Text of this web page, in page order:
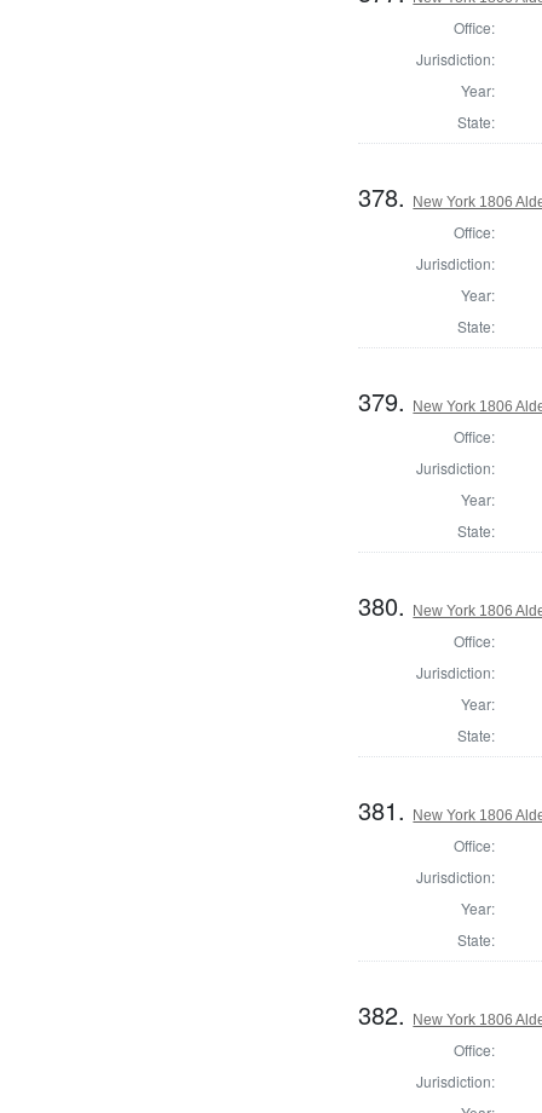
Office:
Jurisdiction:
Year:
State:
378. New York 1806
Office:
Jurisdiction:
Year:
State:
379. New York 1806
Office:
Jurisdiction:
Year:
State:
380. New York 1806
Office:
Jurisdiction:
Year:
State:
381. New York 1806
Office:
Jurisdiction:
Year:
State:
382. New York 1806
Office:
Jurisdiction: